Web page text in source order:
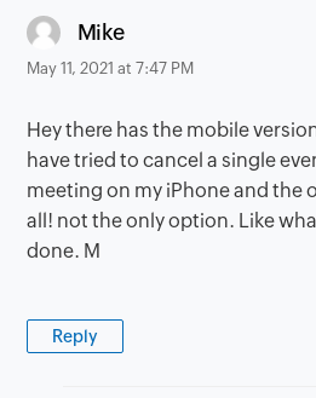
Mikesays:
May 11, 2021 at 7:47 PM
Hey there has the mobile
have tried to cancel a single
meeting on my iPhone and the
all! not the only option. Like
done. M
Reply